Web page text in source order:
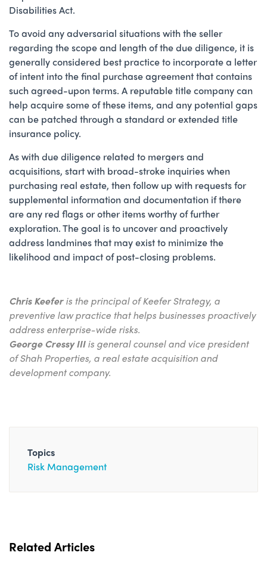
Disabilities Act.
To avoid any adversarial situations with the seller
regarding the scope and length of the due diligence, it is
generally considered best practice to incorporate a letter
of intent into the final purchase agreement that contains
such agreed-upon terms. A reputable title company can
help acquire some of these items, and any potential gaps
can be patched through a standard or extended title
insurance policy.
As with due diligence related to mergers and
acquisitions, start with broad-stroke inquiries when
purchasing real estate, then follow up with requests for
supplemental information and documentation if there
are any red flags or other items worthy of further
exploration. The goal is to uncover and proactively
address landmines that may exist to minimize the
likelihood and impact of post-closing problems.
Chris Keeferis the principal of Keefer Strategy, a
preventive law practice that helps ­businesses proactively
address enterprise-wide risks.
George Cressy IIIis general counsel and vice president
of Shah Properties, a real estate acquisition and
development company.
Topics
Risk Management
Related Articles